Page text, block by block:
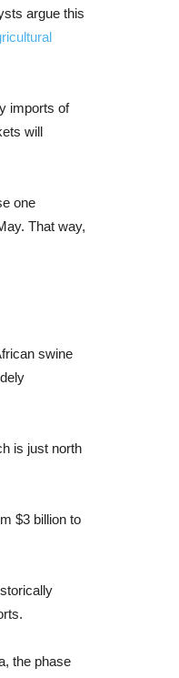
argue this
imports of
will
one
That way,
swine
is just north
$3 billion to
the phase